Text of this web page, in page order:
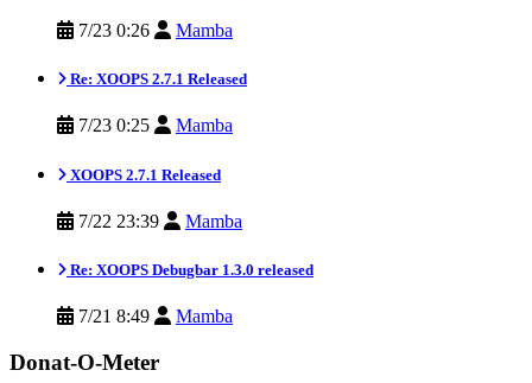
7/23 0:26 Mamba
Re: XOOPS 2.7.1 Released
7/23 0:25 Mamba
XOOPS 2.7.1 Released
7/22 23:39 Mamba
Re: XOOPS Debugbar 1.3.0 released
7/21 8:49 Mamba
Donat-O-Meter